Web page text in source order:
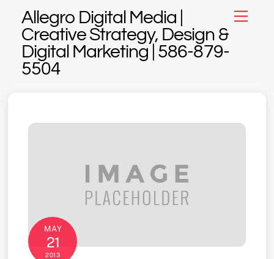
content
Menu
Allegro Digital Media |
Creative Strategy, Design &
Digital Marketing | 586-879-
5504
MAY
21
2013